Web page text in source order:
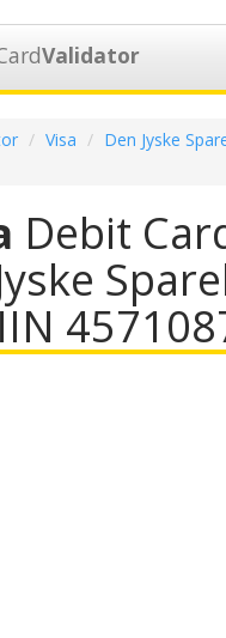
Validator
Visa
Den Jyske
Debit